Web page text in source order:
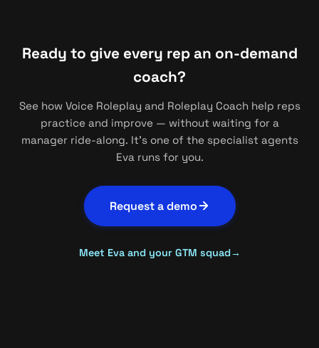
Ready to give every rep an on-demand
coach?
See how Voice Roleplay and Roleplay Coach help reps
practice and improve — without waiting for a
manager ride-along. It's one of the specialist agents
Eva runs for you.
Request a demo
Meet Eva and your GTM squad→